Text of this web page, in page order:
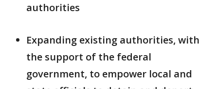
authorities
Expanding existing authorities, with
the support of the federal
government, to empower local and